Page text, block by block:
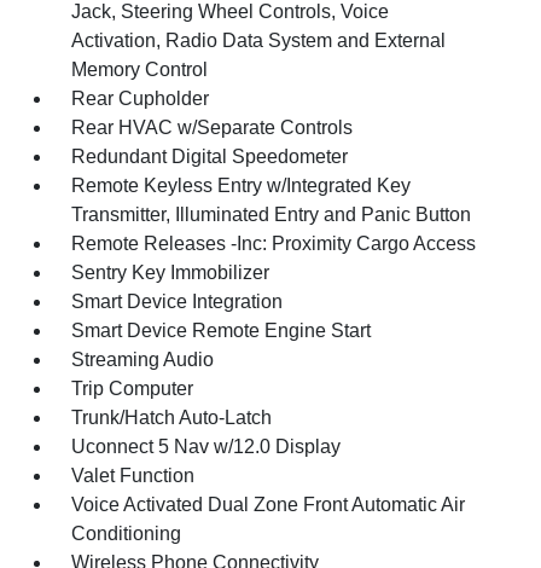
Jack, Steering Wheel Controls, Voice
Activation, Radio Data System and External
Memory Control
Rear Cupholder
Rear HVAC w/Separate Controls
Redundant Digital Speedometer
Remote Keyless Entry w/Integrated Key
Transmitter, Illuminated Entry and Panic Button
Remote Releases -Inc: Proximity Cargo Access
Sentry Key Immobilizer
Smart Device Integration
Smart Device Remote Engine Start
Streaming Audio
Trip Computer
Trunk/Hatch Auto-Latch
Uconnect 5 Nav w/12.0 Display
Valet Function
Voice Activated Dual Zone Front Automatic Air
Conditioning
Wireless Phone Connectivity